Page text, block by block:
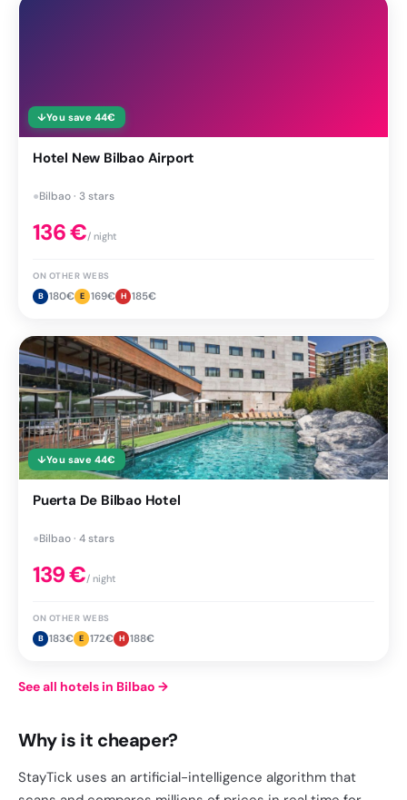
↓You save 44€
Hotel New Bilbao Airport
●Bilbao · 3 stars
136€/ night
ON OTHER WEBS
B 180€ E 169€ H 185€
↓You save 44€
Puerta De Bilbao Hotel
●Bilbao · 4 stars
139€/ night
ON OTHER WEBS
B 183€ E 172€ H 188€
See all hotels in Bilbao →
Why is it cheaper?
StayTick uses an artificial-intelligence algorithm that